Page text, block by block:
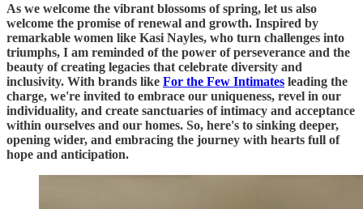
As we welcome the vibrant blossoms of spring, let us also
welcome the promise of renewal and growth. Inspired by
remarkable women like Kasi Nayles, who turn challenges into
triumphs, I am reminded of the power of perseverance and the
beauty of creating legacies that celebrate diversity and
inclusivity. With brands like For the Few Intimates leading the
charge, we're invited to embrace our uniqueness, revel in our
individuality, and create sanctuaries of intimacy and acceptance
within ourselves and our homes. So, here's to sinking deeper,
opening wider, and embracing the journey with hearts full of
hope and anticipation.